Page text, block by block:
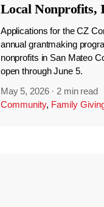
Local Nonprofits,
Applications for the CZ
annual grantmaking
nonprofits in San Mateo
open through June 5.
May 5, 2026 · 2 min read
Community, Family